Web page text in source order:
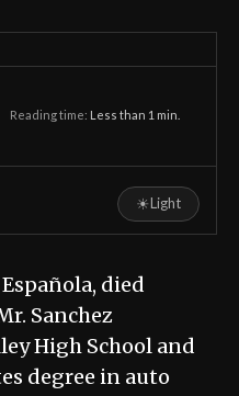
Reading time: Less than 1 min.
☀Light
Española, died
Sanchez
High School and
degree in auto